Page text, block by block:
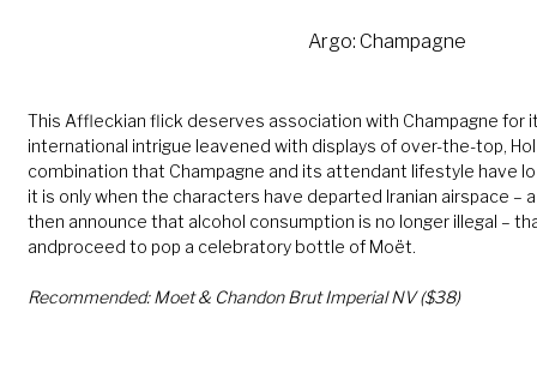
Argo: Champagne
This Affleckian flick deserves association with Champagne for
international intrigue leavened with displays of over-the-top,
combination that Champagne and its attendant lifestyle have
it is only when the characters have departed Iranian airspace –
then announce that alcohol consumption is no longer illegal –
andproceed to pop a celebratory bottle of Moët.
Recommended: Moet & Chandon Brut Imperial NV ($38)